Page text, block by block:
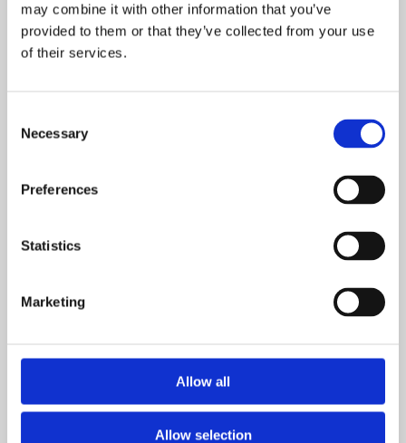
may combine it with other information that you’ve
provided to them or that they’ve collected from your use
of their services.
Selection
Necessary
Preferences
Statistics
Marketing
Allow all
Allow selection
An Organised Secret
Society –
Termites
Basically, an egg-laying machine as the
2: Workers – The Doers